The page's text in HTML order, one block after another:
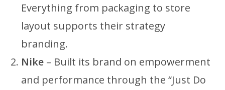
Everything from packaging to store
layout supports their strategy
branding.
Nike – Built its brand on empowerment
and performance through the “Just Do